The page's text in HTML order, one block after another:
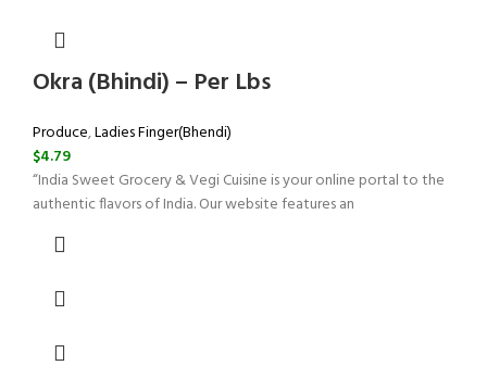
Okra (Bhindi) – Per Lbs
Produce,Ladies Finger(Bhendi)
$4.79
“India Sweet Grocery & Vegi Cuisine is your online portal to the
authentic flavors of India. Our website features an